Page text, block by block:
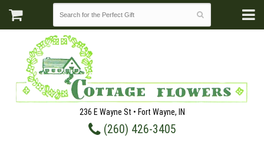
236 E Wayne St • Fort Wayne, IN
(260) 426-3405